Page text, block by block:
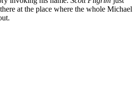
at the place where the whole Michael